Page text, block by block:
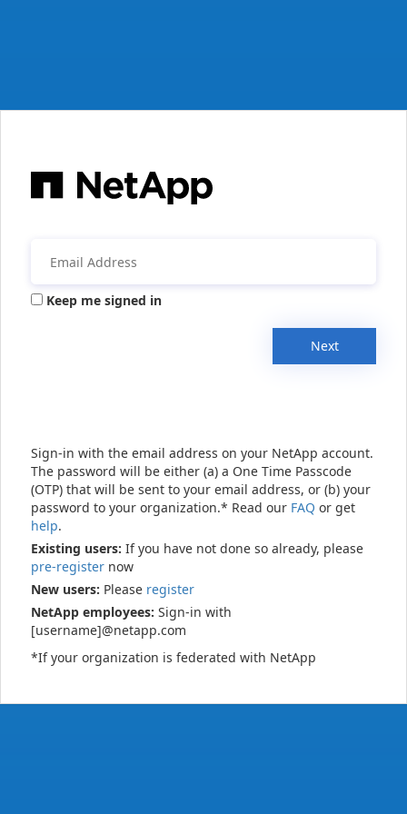
Keep me signed in
Next
Sign-in with the email address on your NetApp account.
The password will be either (a) a One Time Passcode
(OTP) that will be sent to your email address, or (b) your
password to your organization.* Read our FAQ or get
help.
Existing users: If you have not done so already, please
pre-register now
New users: Please register
NetApp employees: Sign-in with
[username]@netapp.com
*If your organization is federated with NetApp